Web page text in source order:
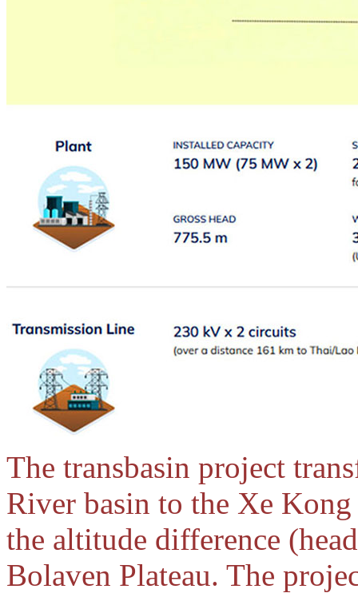
The transbasin project
River basin to the Xe
the altitude difference
Bolaven Plateau. The